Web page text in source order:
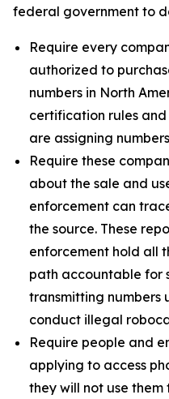
federal government to
Require every
authorized to
numbers in North
certification rules
are assigning
Require these
about the sale and
enforcement can
the source. These
enforcement hold all
path accountable for
transmitting numbers
conduct illegal
Require people and
applying to access
they will not use